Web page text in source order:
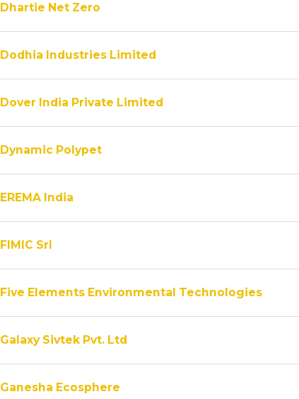
Dhartie Net Zero
Dodhia Industries Limited
Dover India Private Limited
Dynamic Polypet
EREMA India
FIMIC Srl
Five Elements Environmental Technologies
Galaxy Sivtek Pvt. Ltd
Ganesha Ecosphere